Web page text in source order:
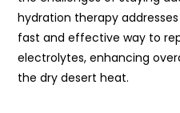
hydration therapy
fast and effective way to
electrolytes, enhancing
the dry desert heat.